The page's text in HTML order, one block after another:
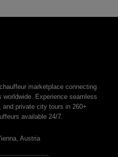
marketplace connecting
Experience seamless
and private city tours in 260+
available 24/7.
Austria